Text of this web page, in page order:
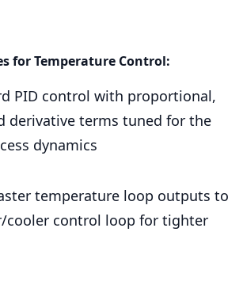
for Temperature Control:
PID control with proportional,
derivative terms tuned for the
dynamics
temperature loop outputs to
cooler control loop for tighter